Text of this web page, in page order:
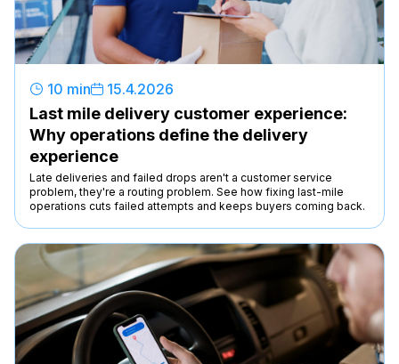
10 min 15.4.2026
Last mile delivery customer experience:
Why operations define the delivery
experience
Late deliveries and failed drops aren't a customer service
problem, they're a routing problem. See how fixing last-mile
operations cuts failed attempts and keeps buyers coming back.